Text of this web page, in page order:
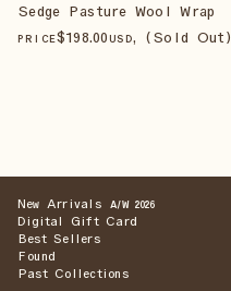
Sedge Pasture Wool Wrap
PRICE$198.00 USD, (Sold Out)
New Arrivals A/W 2026
Digital Gift Card
Best Sellers
Found
Past Collections